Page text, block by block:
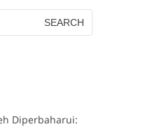
Diperbaharui: